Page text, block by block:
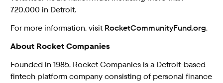
720,000 in Detroit.
For more information, visit RocketCommunityFund.org.
About Rocket Companies
Founded in 1985, Rocket Companies is a Detroit-based
fintech platform company consisting of personal finance